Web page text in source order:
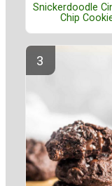
Snickerdoodle
Chip